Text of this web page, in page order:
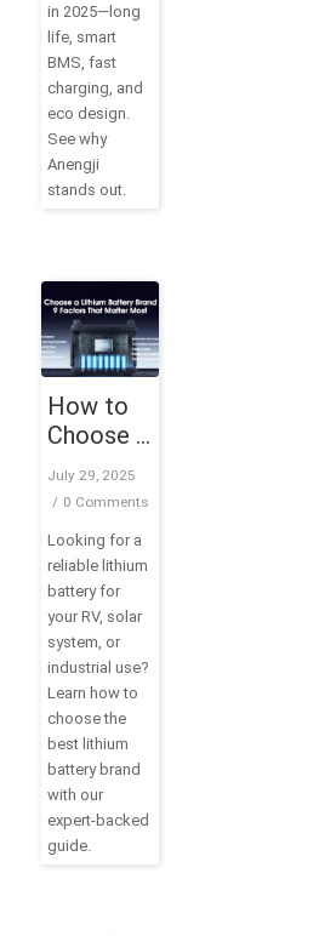
in 2025—long
life, smart
BMS, fast
charging, and
eco design.
See why
Anengji
stands out.
How to
Choose a
Lithium
Battery
Factors
That
Matter
Most
July 29, 2025
/ 0 Comments
Looking for a
reliable lithium
battery for
your RV, solar
system, or
industrial use?
Learn how to
choose the
best lithium
battery brand
with our
expert-backed
guide.